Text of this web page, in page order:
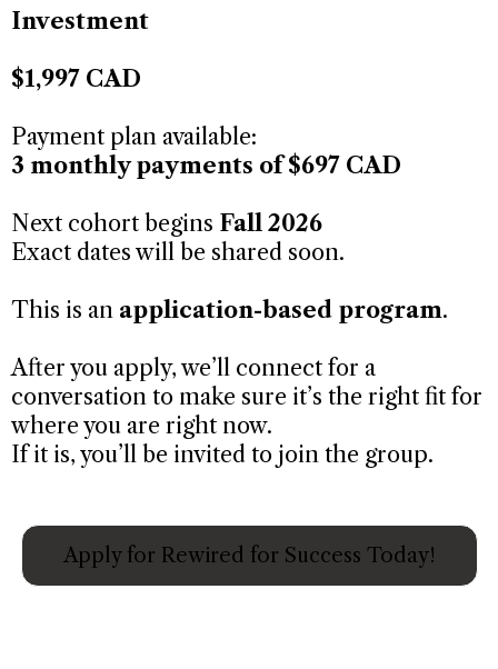
Investment
$1,997 CAD
Payment plan available:
3 monthly payments of $697 CAD
Next cohort begins Fall 2026
Exact dates will be shared soon.
This is an application-based program.
After you apply, we’ll connect for a
conversation to make sure it’s the right fit for
where you are right now.
If it is, you’ll be invited to join the group.
Apply for Rewired for Success Today!